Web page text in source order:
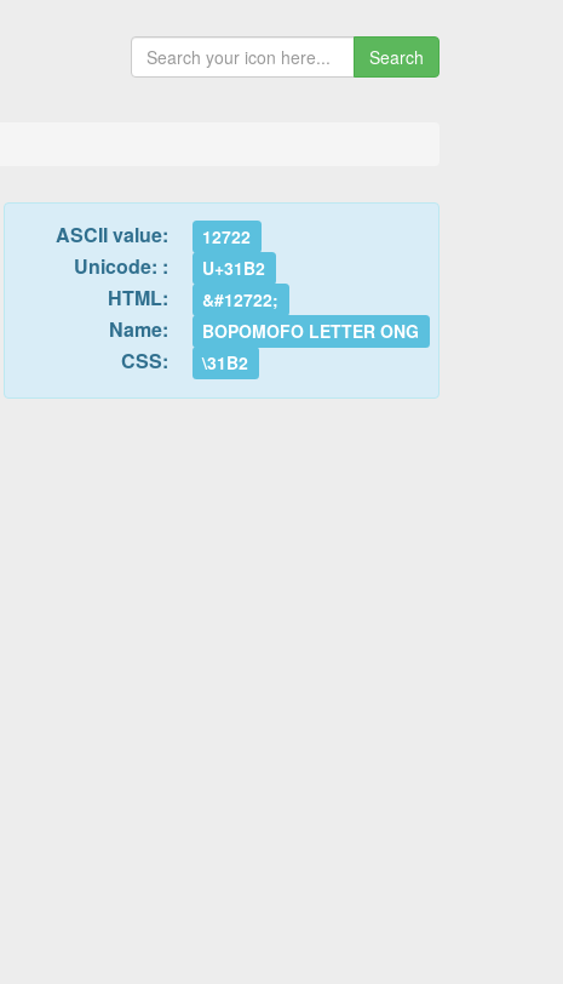
Search
ASCII value: 12722
Unicode: : U+31B2
HTML: &#12722;
Name: BOPOMOFO LETTER ONG
CSS: \31B2